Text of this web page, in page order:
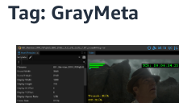
Tag: GrayMeta